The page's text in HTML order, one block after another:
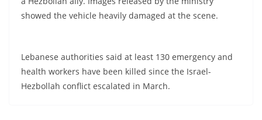
showed the vehicle heavily damaged at the scene.
Lebanese authorities said at least 130 emergency and
health workers have been killed since the Israel-
Hezbollah conflict escalated in March.